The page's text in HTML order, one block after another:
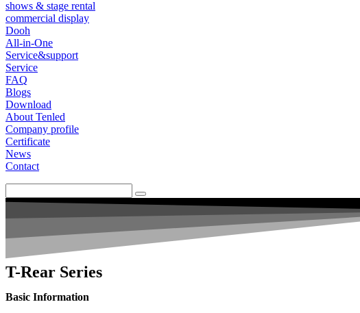
shows & stage rental
commercial display
Dooh
All-in-One
Service&support
Service
FAQ
Blogs
Download
About Tenled
Company profile
Certificate
News
Contact
T-Rear Series
Basic Information